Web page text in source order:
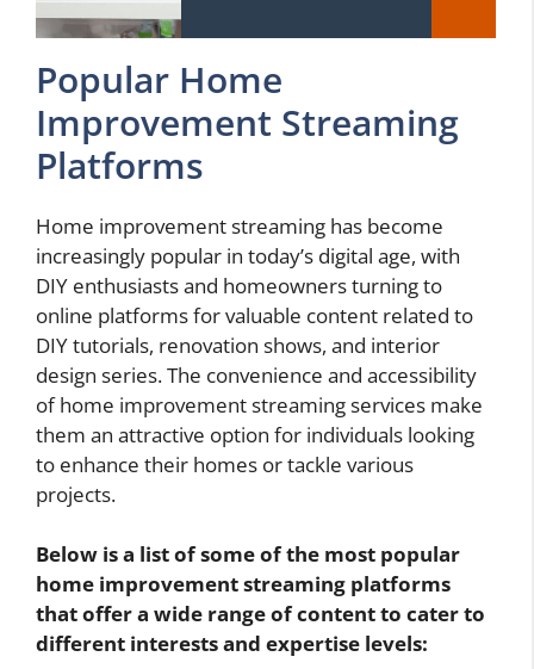
Popular Home
Improvement Streaming
Platforms
Home improvement streaming has become
increasingly popular in today’s digital age, with
DIY enthusiasts and homeowners turning to
online platforms for valuable content related to
DIY tutorials, renovation shows, and interior
design series. The convenience and accessibility
of home improvement streaming services make
them an attractive option for individuals looking
to enhance their homes or tackle various
projects.
Below is a list of some of the most popular
home improvement streaming platforms
that offer a wide range of content to cater to
different interests and expertise levels: